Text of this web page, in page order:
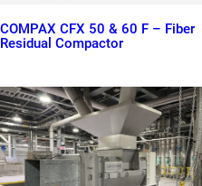
COMPAX CFX 50 & 60 F – Fiber
Residual Compactor